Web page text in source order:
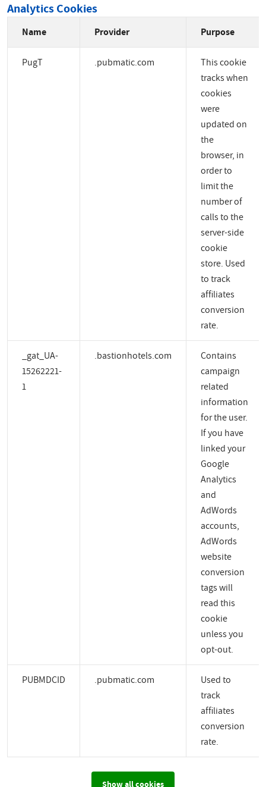
Analytics Cookies
Name Provider Purpose
PugT .pubmatic.com
This cookie
tracks when
cookies
were
updated on
the
browser, in
order to
limit the
number of
calls to the
server-side
cookie
store. Used
to track
affiliates
conversion
rate.
_gat_UA-
15262221-
1
.bastionhotels.com
Contains
campaign
related
information
for the user.
If you have
linked your
Google
Analytics
and
AdWords
accounts,
AdWords
website
conversion
tags will
read this
cookie
unless you
opt-out.
PUBMDCID .pubmatic.com
Used to
track
affiliates
conversion
rate.
Show all cookies